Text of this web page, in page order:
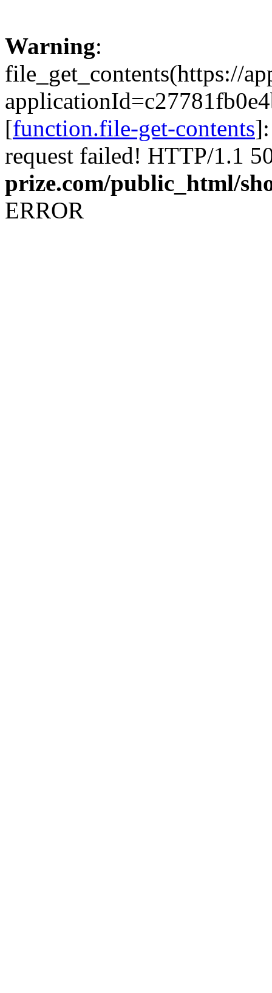
Warning:
file_get_contents(https://
[function.file-get-contents
request failed! HTTP/1.1
prize.com/public_html/
ERROR